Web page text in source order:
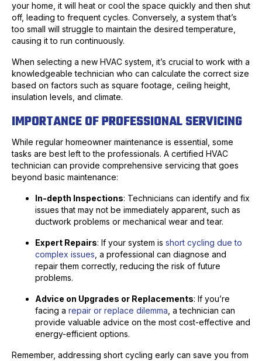
your home, it will heat or cool the space quickly and then shut
off, leading to frequent cycles. Conversely, a system that’s
too small will struggle to maintain the desired temperature,
causing it to run continuously.
When selecting a new HVAC system, it’s crucial to work with a
knowledgeable technician who can calculate the correct size
based on factors such as square footage, ceiling height,
insulation levels, and climate.
IMPORTANCE OF PROFESSIONAL SERVICING
While regular homeowner maintenance is essential, some
tasks are best left to the professionals. A certified HVAC
technician can provide comprehensive servicing that goes
beyond basic maintenance:
In-depth Inspections: Technicians can identify and fix
issues that may not be immediately apparent, such as
ductwork problems or mechanical wear and tear.
Expert Repairs: If your system is short cycling due to
complex issues , a professional can diagnose and
repair them correctly, reducing the risk of future
problems.
Advice on Upgrades or Replacements: If you’re
facing a repair or replace dilemma , a technician can
provide valuable advice on the most cost-effective and
energy-efficient options.
Remember, addressing short cycling early can save you from